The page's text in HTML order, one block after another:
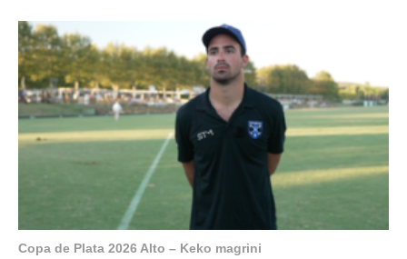
Copa de Plata 2026 Alto – Keko magrini